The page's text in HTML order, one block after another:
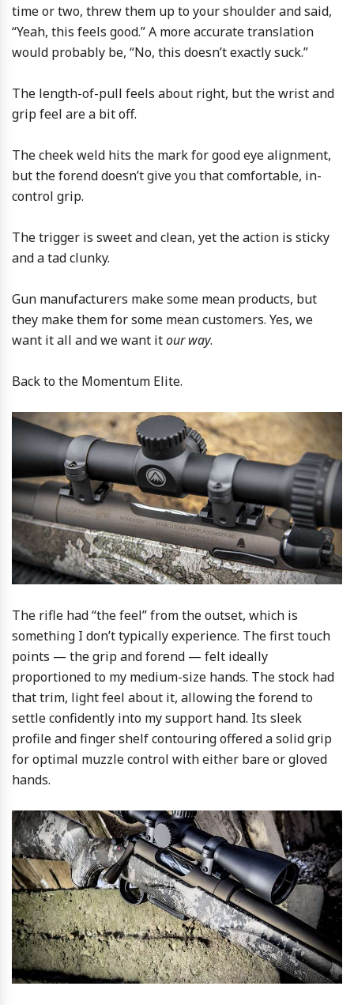
time or two, threw them up to your shoulder and said,
“Yeah, this feels good.” A more accurate translation
would probably be, “No, this doesn’t exactly suck.”
The length-of-pull feels about right, but the wrist and
grip feel are a bit off.
The cheek weld hits the mark for good eye alignment,
but the forend doesn’t give you that comfortable, in-
control grip.
The trigger is sweet and clean, yet the action is sticky
and a tad clunky.
Gun manufacturers make some mean products, but
they make them for some mean customers. Yes, we
want it all and we want itour way.
Back to the Momentum Elite.
The rifle had “the feel” from the outset, which is
something I don’t typically experience. The first touch
points — the grip and forend — felt ideally
proportioned to my medium-size hands. The stock had
that trim, light feel about it, allowing the forend to
settle confidently into my support hand. Its sleek
profile and finger shelf contouring offered a solid grip
for optimal muzzle control with either bare or gloved
hands.